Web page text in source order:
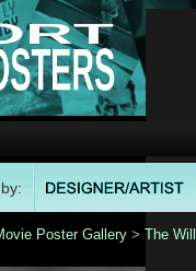
Poster Gallery > The Will